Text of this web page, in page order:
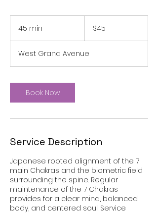
45 min
i
n
dollars$45
West Grand Avenue
Book Now
Service Description
Japanese rooted alignment of the 7
main Chakras and the biometric field
surrounding the spine. Regular
maintenance of the 7 Chakras
provides for a clear mind, balanced
body, and centered soul. Service